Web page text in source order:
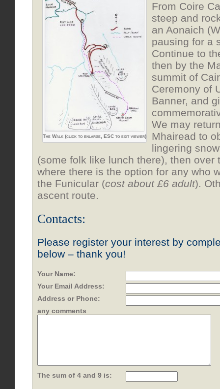
The Walk (click to enlarge, ESC to exit viewer)
From Coire
steep and
an Aonaich
pausing for a
Continue to
then by the
summit of
Ceremony of
Banner, and
We may
Mhairead to
lingering
(some folk like lunch there), then over
where there is the option for any who
the Funicular (cost about £6 adult).
ascent route.
Contacts:
Please register your interest by
below – thank you!
Your Name:
Your Email Address:
Address or Phone:
any comments
The sum of 4 and 9 is: